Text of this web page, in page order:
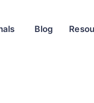
Blog